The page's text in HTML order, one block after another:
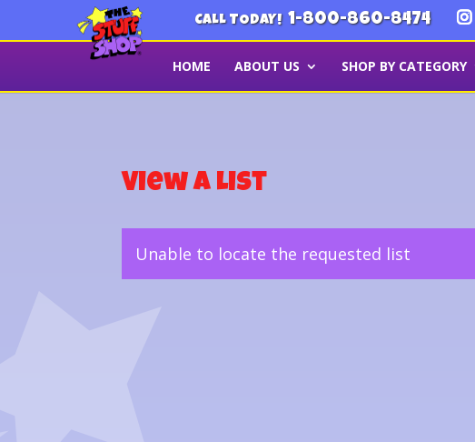
CALL TODAY! 1-800-860-8474
HOME ABOUT US SHOP BY CATEGORY
View a List
Unable to locate the requested list